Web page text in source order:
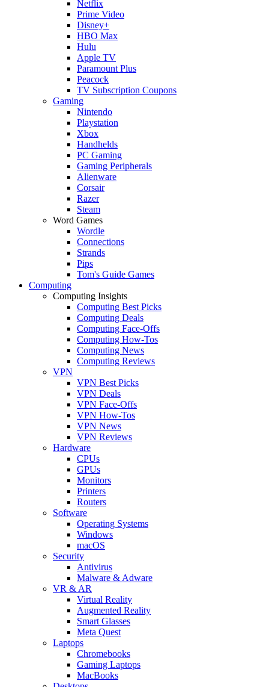
Netflix
Prime Video
Disney+
HBO Max
Hulu
Apple TV
Paramount Plus
Peacock
TV Subscription Coupons
Gaming
Nintendo
Playstation
Xbox
Handhelds
PC Gaming
Gaming Peripherals
Alienware
Corsair
Razer
Steam
Word Games
Wordle
Connections
Strands
Pips
Tom's Guide Games
Computing
Computing Insights
Computing Best Picks
Computing Deals
Computing Face-Offs
Computing How-Tos
Computing News
Computing Reviews
VPN
VPN Best Picks
VPN Deals
VPN Face-Offs
VPN How-Tos
VPN News
VPN Reviews
Hardware
CPUs
GPUs
Monitors
Printers
Routers
Software
Operating Systems
Windows
macOS
Security
Antivirus
Malware & Adware
VR & AR
Virtual Reality
Augmented Reality
Smart Glasses
Meta Quest
Laptops
Chromebooks
Gaming Laptops
MacBooks